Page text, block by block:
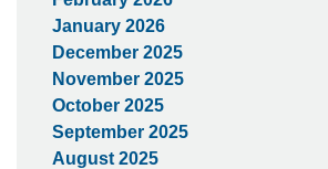
January 2026
December 2025
November 2025
October 2025
September 2025
August 2025